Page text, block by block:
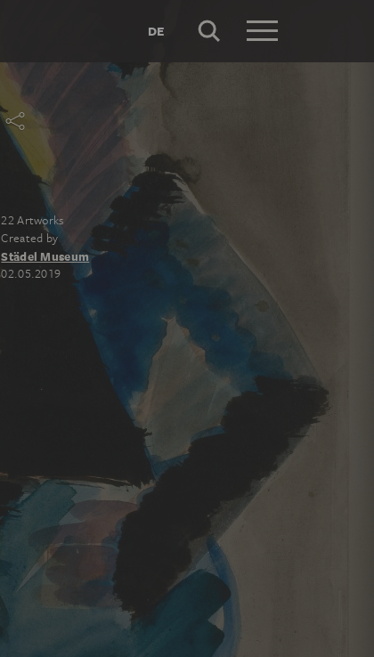
DE
22 Artworks
Created by
Städel Museum
02.05.2019